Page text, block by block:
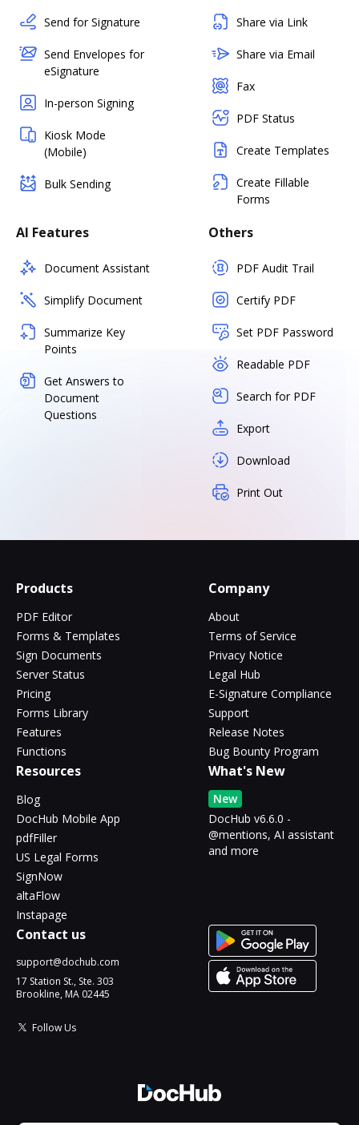
Send for Signature
Send Envelopes for
eSignature
In-person Signing
Kiosk Mode
(Mobile)
Bulk Sending
Share via Link
Share via Email
Fax
PDF Status
Create Templates
Create Fillable
Forms
AI Features
Document Assistant
Simplify Document
Summarize Key
Points
Get Answers to
Document
Questions
Others
PDF Audit Trail
Certify PDF
Set PDF Password
Readable PDF
Search for PDF
Export
Download
Print Out
Products
PDF Editor
Forms & Templates
Sign Documents
Server Status
Pricing
Forms Library
Features
Functions
Company
About
Terms of Service
Privacy Notice
Legal Hub
E-Signature Compliance
Support
Release Notes
Bug Bounty Program
Resources
Blog
DocHub Mobile App
pdfFiller
US Legal Forms
SignNow
altaFlow
Instapage
What's New
New
DocHub v6.6.0 -
@mentions, AI assistant
and more
Contact us
support@dochub.com
17 Station St., Ste. 303
Brookline, MA 02445
Follow Us